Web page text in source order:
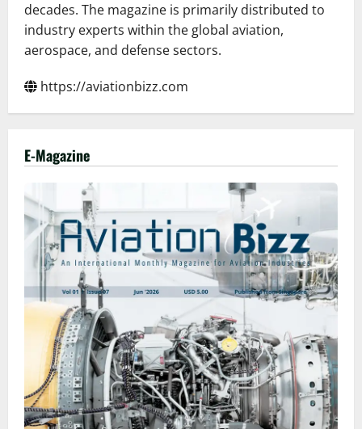
decades. The magazine is primarily distributed to
industry experts within the global aviation,
aerospace, and defense sectors.
https://aviationbizz.com
E-Magazine